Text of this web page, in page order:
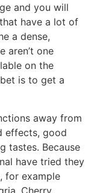
and you will
have a lot of
a dense,
aren’t one
on the
is to get a
away from
effects, good
tastes. Because
have tried they
for example
Cherry